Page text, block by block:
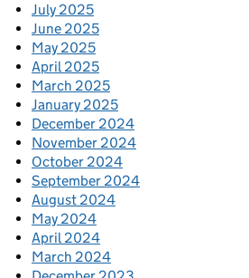
July 2025
June 2025
May 2025
April 2025
March 2025
January 2025
December 2024
November 2024
October 2024
September 2024
August 2024
May 2024
April 2024
March 2024